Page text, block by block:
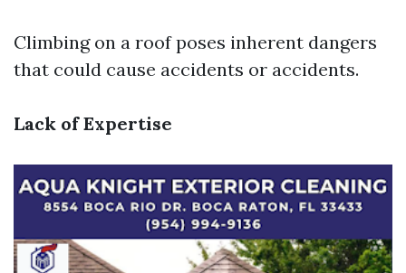
Climbing on a roof poses inherent dangers
that could cause accidents or accidents.
Lack of Expertise